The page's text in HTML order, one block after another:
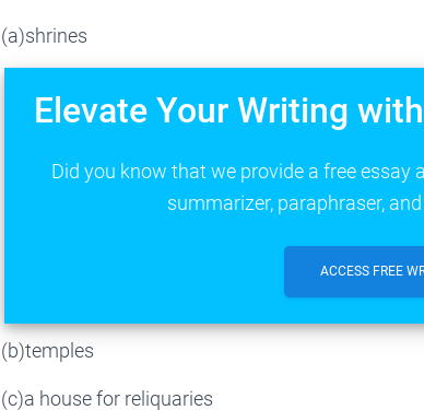
(a)shrines
Elevate Your Writing
Did you know that we provide a free essay
summarizer, paraphraser,
ACCESS FREE
(b)temples
(c)a house for reliquaries